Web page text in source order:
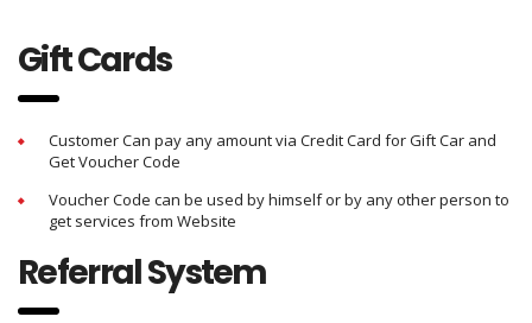
Gift Cards
Customer Can pay any amount via Credit Card for Gift Car and
Get Voucher Code
Voucher Code can be used by himself or by any other person to
get services from Website
Referral System